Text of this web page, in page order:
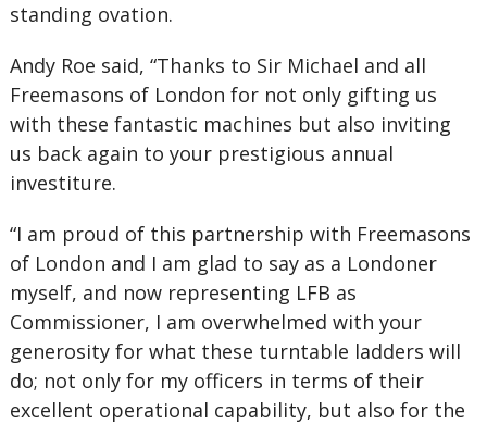
standing ovation.
Andy Roe said, “Thanks to Sir Michael and all
Freemasons of London for not only gifting us
with these fantastic machines but also inviting
us back again to your prestigious annual
investiture.
“I am proud of this partnership with Freemasons
of London and I am glad to say as a Londoner
myself, and now representing LFB as
Commissioner, I am overwhelmed with your
generosity for what these turntable ladders will
do; not only for my officers in terms of their
excellent operational capability, but also for the